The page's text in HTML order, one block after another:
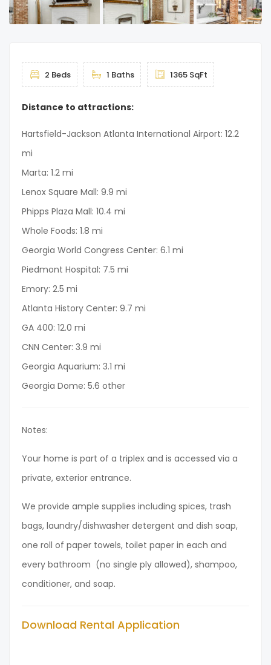
2 Beds 1 Baths 1365 SqFt
Distance to attractions:
Hartsfield-Jackson Atlanta International Airport: 12.2
mi
Marta: 1.2 mi
Lenox Square Mall: 9.9 mi
Phipps Plaza Mall: 10.4 mi
Whole Foods: 1.8 mi
Georgia World Congress Center: 6.1 mi
Piedmont Hospital: 7.5 mi
Emory: 2.5 mi
Atlanta History Center: 9.7 mi
GA 400: 12.0 mi
CNN Center: 3.9 mi
Georgia Aquarium: 3.1 mi
Georgia Dome: 5.6 other
Notes:
Your home is part of a triplex and is accessed via a
private, exterior entrance.
We provide ample supplies including spices, trash
bags, laundry/dishwasher detergent and dish soap,
one roll of paper towels, toilet paper in each and
every bathroom (no single ply allowed), shampoo,
conditioner, and soap.
Download Rental Application